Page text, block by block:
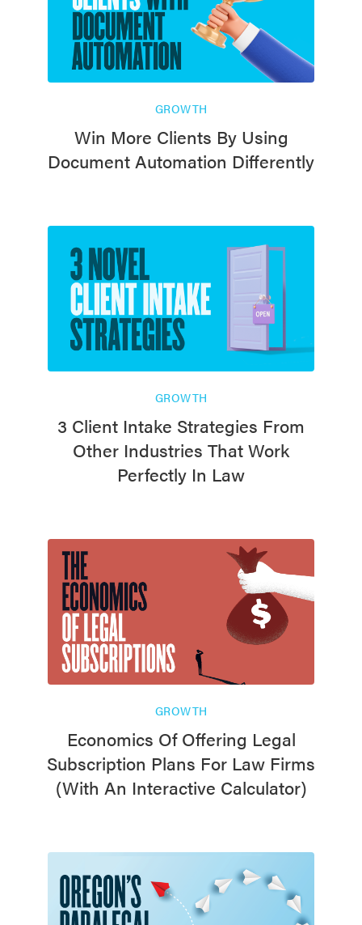
GROWTH
Win More Clients By Using
Document Automation Differently
GROWTH
3 Client Intake Strategies From
Other Industries That Work
Perfectly In Law
GROWTH
Economics Of Offering Legal
Subscription Plans For Law Firms
(with An Interactive Calculator)